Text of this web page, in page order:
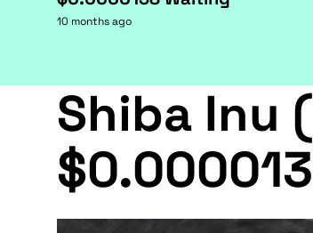
10 months ago
Shiba Inu